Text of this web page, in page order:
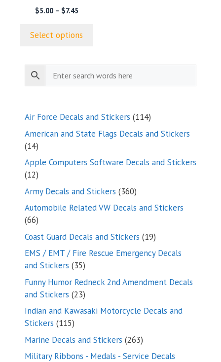
$5.00 – $7.45Price
through
Select options
page
Air Force Decals and Stickers 114114
products
American and State Flags Decals and Stickers
1414
products
Apple Computers Software Decals and Stickers
1212
products
Army Decals and Stickers 360360
products
Automobile Related VW Decals and Stickers
6666
products
Coast Guard Decals and Stickers 1919
products
EMS / EMT / Fire Rescue Emergency Decals
and Stickers 3535
products
Funny Humor Redneck 2nd Amendment Decals
and Stickers 2323
products
Indian and Kawasaki Motorcycle Decals and
Stickers 115115
products
Marine Decals and Stickers 263263
products
Military Ribbons - Medals - Service Decals